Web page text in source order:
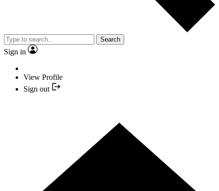
Search
Sign in
View Profile
Sign out